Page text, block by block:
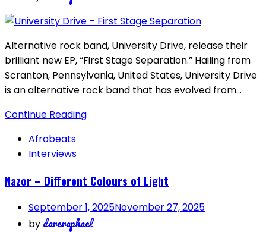
Alternative rock band, University Drive, release their
brilliant new EP, “First Stage Separation.” Hailing from
Scranton, Pennsylvania, United States, University Drive
is an alternative rock band that has evolved from…
Continue Reading
Afrobeats
Interviews
Nazor – Different Colours of Light
September 1, 2025November 27, 2025
by dareraphael